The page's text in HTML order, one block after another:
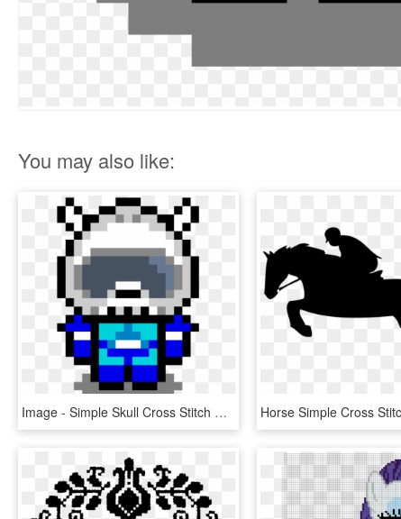
You may also like:
Image - Simple Skull Cross Stitch Pattern, HD Png Download